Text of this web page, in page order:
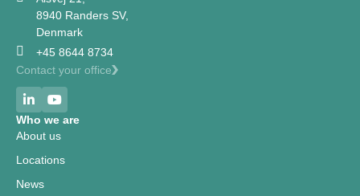
8940 Randers SV,
Denmark
+45 8644 8734
Contact your office
Who we are
About us
Locations
News